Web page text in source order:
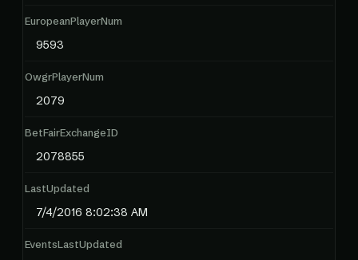
EuropeanPlayerNum
9593
OwgrPlayerNum
2079
BetFairExchangeID
2078855
LastUpdated
7/4/2016 8:02:38 AM
EventsLastUpdated